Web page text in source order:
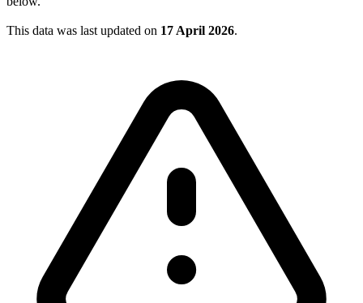
This data was last updated on 17 April 2026.